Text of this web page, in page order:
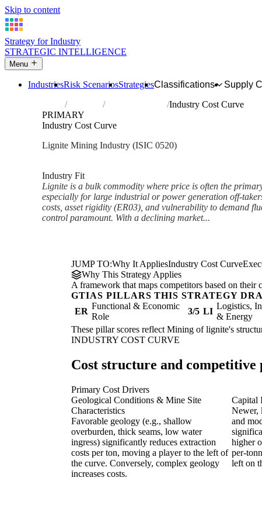
Skip to content
Strategy for Industry
STRATEGIC INTELLIGENCE
Menu
IndustriesRisk ScenariosStrategiesClassifications Supply
Industries Mining of lignite
Industry Cost Curve
PRIMARY
Industry Cost Curve
Lignite Mining Industry (ISIC 0520)
Industry Fit
Lignite is a bulk commodity where price is often the
especially for large industrial or power generation off-
costs, asset rigidity (ER03), and vulnerability to demand
control paramount. With a declining market...
JUMP TO:Why It AppliesIndustry Cost Curve
Why This Strategy Applies
A framework that maps competitors based on
GTIAS PILLARS THIS STRATEGY
ER
Functional & Economic
Role
3/5 LI
Logistics,
& Energy
These pillar scores reflect Mining of lignite's
INDUSTRY COST CURVE
Cost structure and competitive
Primary Cost Drivers
Geological Conditions & Mine Site
Characteristics
Favorable geology (e.g., shallow
overburden, thick seams, low water
ingress) significantly reduces extraction
costs per ton, moving a player to the left of
the curve. Conversely, complex geology
increases costs.
Capital
Newer,
and
higher
per-
left on